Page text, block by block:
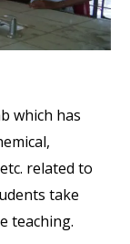
which has
related to
take
teaching.